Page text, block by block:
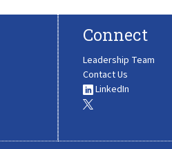
Connect
Leadership Team
Contact Us
LinkedIn